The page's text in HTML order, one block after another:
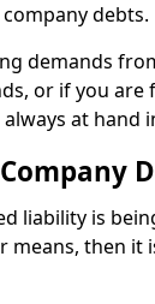
debts.
demands
or if you
at hand
liability is
then it